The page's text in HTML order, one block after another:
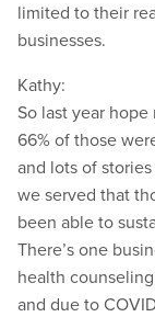
limited to their
businesses.
Kathy:
So last year hope
66% of those
and lots of
we served that
been able to
There’s one
health
and due to